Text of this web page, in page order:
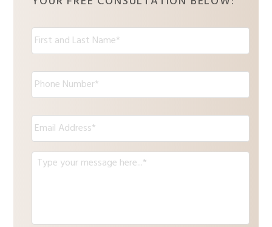
N
a
m
:
*
P
h
o
e
*
E
m
a
iM